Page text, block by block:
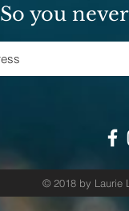
So you
© 2018 by Laurie